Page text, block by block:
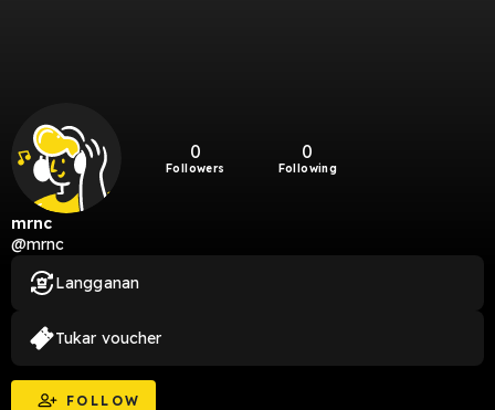
0
Followers
0
Following
mrnc
@mrnc
FOLLOW
Langganan
Tukar voucher